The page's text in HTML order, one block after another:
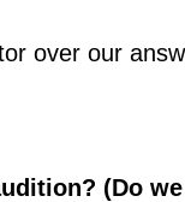
over our
(Do